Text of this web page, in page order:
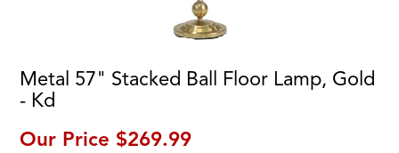
Metal 57" Stacked Ball Floor Lamp, Gold
- Kd
Our Price $269.99